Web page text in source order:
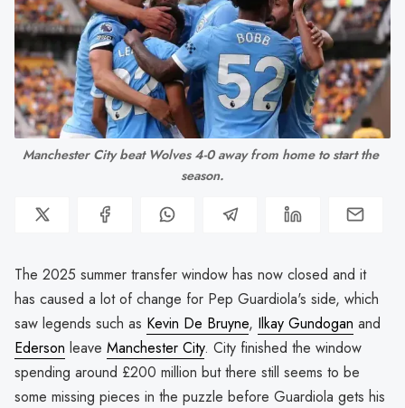
Manchester City beat Wolves 4-0 away from home to start the
season.
The 2025 summer transfer window has now closed and it
has caused a lot of change for Pep Guardiola's side, which
saw legends such as Kevin De Bruyne, Ilkay Gundogan and
Ederson leave Manchester City. City finished the window
spending around £200 million but there still seems to be
some missing pieces in the puzzle before Guardiola gets his